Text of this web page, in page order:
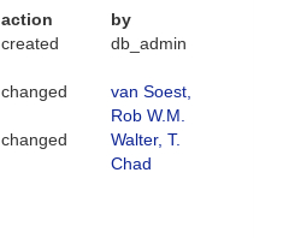
action
by
created db_admin
changed
van Soest,
Rob W.M.
changed
Walter, T.
Chad